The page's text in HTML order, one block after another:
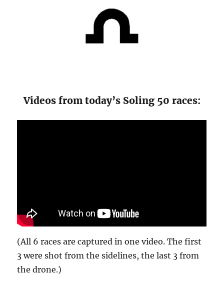
Videos from today’s Soling 50 races:
(All 6 races are captured in one video. The first
3 were shot from the sidelines, the last 3 from
the drone.)